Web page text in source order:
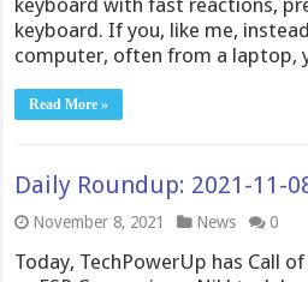
keyboard. If you, like me,
computer, often from a laptop,
Read More »
Daily Roundup: 2021-11-
November 8, 2021 News 0
Today, TechPowerUp has Call